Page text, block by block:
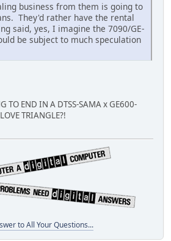
business from them is going to
They'd rather have the rental
said, yes, I imagine the 7090/GE-
be subject to much speculation
TO END IN A DTSS-SAMA x GE600-
TRIANGLE?!
to All Your Questions...